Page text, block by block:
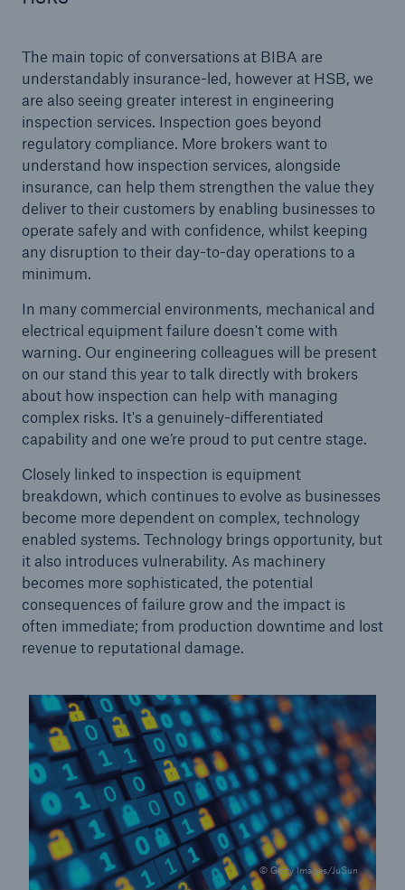
The main topic of conversations at BIBA are
understandably insurance-led, however at HSB, we
are also seeing greater interest in engineering
inspection services. Inspection goes beyond
regulatory compliance. More brokers want to
understand how inspection services, alongside
insurance, can help them strengthen the value they
deliver to their customers by enabling businesses to
operate safely and with confidence, whilst keeping
any disruption to their day-to-day operations to a
minimum.
In many commercial environments, mechanical and
electrical equipment failure doesn't come with
warning. Our engineering colleagues will be present
on our stand this year to talk directly with brokers
about how inspection can help with managing
complex risks. It's a genuinely-differentiated
capability and one we’re proud to put centre stage.
Closely linked to inspection is equipment
breakdown, which continues to evolve as businesses
become more dependent on complex, technology
enabled systems. Technology brings opportunity, but
it also introduces vulnerability. As machinery
becomes more sophisticated, the potential
consequences of failure grow and the impact is
often immediate; from production downtime and lost
revenue to reputational damage.
© Getty Images/JuSun
close navigation or press Escape key open
Home
Products
Services
About Us
Resources and Insights
Careers